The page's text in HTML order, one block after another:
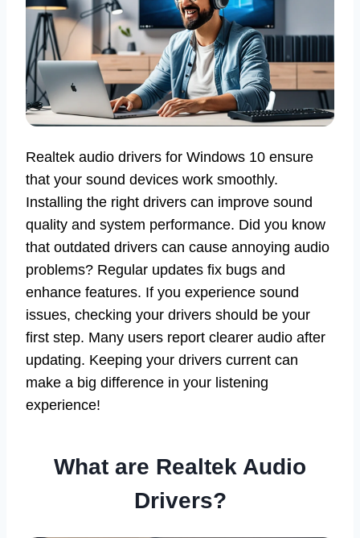
Realtek audio drivers for Windows 10 ensure
that your sound devices work smoothly.
Installing the right drivers can improve sound
quality and system performance. Did you know
that outdated drivers can cause annoying audio
problems? Regular updates fix bugs and
enhance features. If you experience sound
issues, checking your drivers should be your
first step. Many users report clearer audio after
updating. Keeping your drivers current can
make a big difference in your listening
experience!
What are Realtek Audio
Drivers?